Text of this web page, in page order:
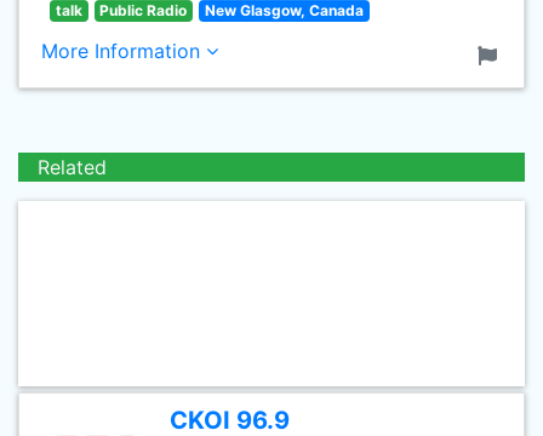
talk Public Radio New Glasgow, Canada
More Information
Related
CKOI 96.9